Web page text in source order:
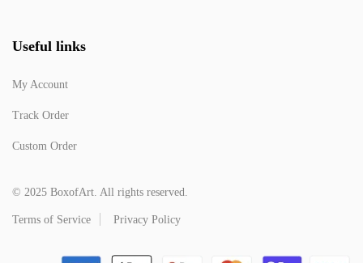
Useful links
My Account
Track Order
Custom Order
© 2025 BoxofArt. All rights reserved.
Terms of Service Privacy Policy